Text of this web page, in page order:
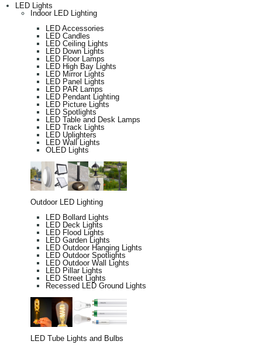
LED Lights
Indoor LED Lighting
LED Accessories
LED Candles
LED Ceiling Lights
LED Down Lights
LED Floor Lamps
LED High Bay Lights
LED Mirror Lights
LED Panel Lights
LED PAR Lamps
LED Pendant Lighting
LED Picture Lights
LED Spotlights
LED Table and Desk Lamps
LED Track Lights
LED Uplighters
LED Wall Lights
OLED Lights
Outdoor LED Lighting
LED Bollard Lights
LED Deck Lights
LED Flood Lights
LED Garden Lights
LED Outdoor Hanging Lights
LED Outdoor Spotlights
LED Outdoor Wall Lights
LED Pillar Lights
LED Street Lights
Recessed LED Ground Lights
LED Tube Lights and Bulbs